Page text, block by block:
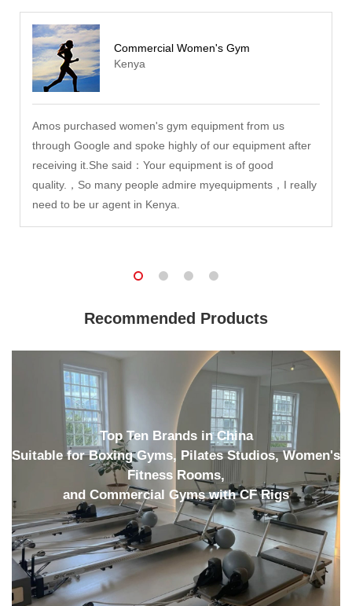
Commercial Women's Gym
Kenya
Amos purchased women's gym equipment from us
through Google and spoke highly of our equipment after
receiving it.She said：Your equipment is of good
quality.，So many people admire myequipments，I really
need to be ur agent in Kenya.
Recommended Products
Top Ten Brands in China
Suitable for Boxing Gyms, Pilates Studios, Women's
Fitness Rooms,
and Commercial Gyms with CF Rigs